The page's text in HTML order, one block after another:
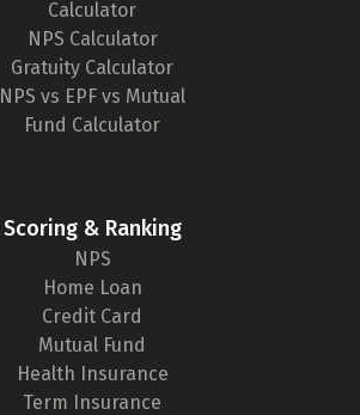
Calculator
NPS Calculator
Gratuity Calculator
NPS vs EPF vs Mutual
Fund Calculator
Scoring & Ranking
NPS
Home Loan
Credit Card
Mutual Fund
Health Insurance
Term Insurance